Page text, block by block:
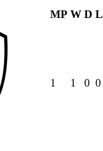
MP W D L
1 1 0 0